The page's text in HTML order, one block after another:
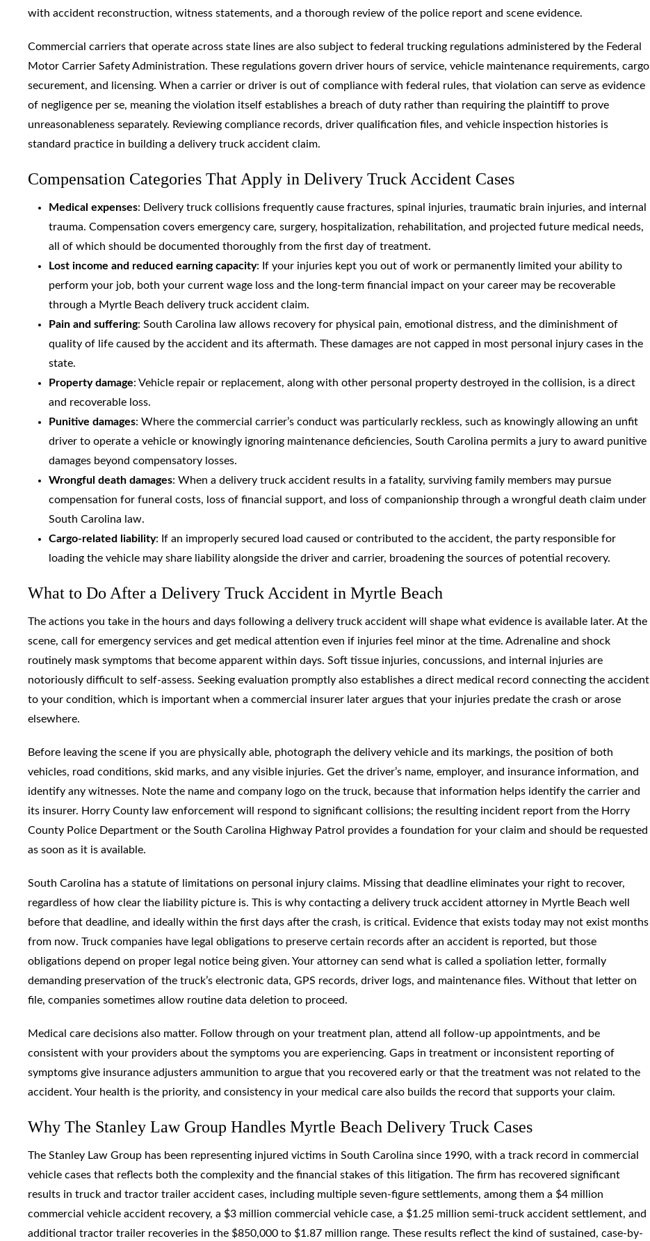
with accident reconstruction, witness statements, and a thorough review of the police report and scene evidence.
Commercial carriers that operate across state lines are also subject to federal trucking regulations administered by the Federal
Motor Carrier Safety Administration. These regulations govern driver hours of service, vehicle maintenance requirements, cargo
securement, and licensing. When a carrier or driver is out of compliance with federal rules, that violation can serve as evidence
of negligence per se, meaning the violation itself establishes a breach of duty rather than requiring the plaintiff to prove
unreasonableness separately. Reviewing compliance records, driver qualification files, and vehicle inspection histories is
standard practice in building a delivery truck accident claim.
Compensation Categories That Apply in Delivery Truck Accident Cases
Medical expenses: Delivery truck collisions frequently cause fractures, spinal injuries, traumatic brain injuries, and internal
trauma. Compensation covers emergency care, surgery, hospitalization, rehabilitation, and projected future medical needs,
all of which should be documented thoroughly from the first day of treatment.
Lost income and reduced earning capacity: If your injuries kept you out of work or permanently limited your ability to
perform your job, both your current wage loss and the long-term financial impact on your career may be recoverable
through a Myrtle Beach delivery truck accident claim.
Pain and suffering: South Carolina law allows recovery for physical pain, emotional distress, and the diminishment of
quality of life caused by the accident and its aftermath. These damages are not capped in most personal injury cases in the
state.
Property damage: Vehicle repair or replacement, along with other personal property destroyed in the collision, is a direct
and recoverable loss.
Punitive damages: Where the commercial carrier’s conduct was particularly reckless, such as knowingly allowing an unfit
driver to operate a vehicle or knowingly ignoring maintenance deficiencies, South Carolina permits a jury to award punitive
damages beyond compensatory losses.
Wrongful death damages: When a delivery truck accident results in a fatality, surviving family members may pursue
compensation for funeral costs, loss of financial support, and loss of companionship through a wrongful death claim under
South Carolina law.
Cargo-related liability: If an improperly secured load caused or contributed to the accident, the party responsible for
loading the vehicle may share liability alongside the driver and carrier, broadening the sources of potential recovery.
What to Do After a Delivery Truck Accident in Myrtle Beach
The actions you take in the hours and days following a delivery truck accident will shape what evidence is available later. At the
scene, call for emergency services and get medical attention even if injuries feel minor at the time. Adrenaline and shock
routinely mask symptoms that become apparent within days. Soft tissue injuries, concussions, and internal injuries are
notoriously difficult to self-assess. Seeking evaluation promptly also establishes a direct medical record connecting the accident
to your condition, which is important when a commercial insurer later argues that your injuries predate the crash or arose
elsewhere.
Before leaving the scene if you are physically able, photograph the delivery vehicle and its markings, the position of both
vehicles, road conditions, skid marks, and any visible injuries. Get the driver’s name, employer, and insurance information, and
identify any witnesses. Note the name and company logo on the truck, because that information helps identify the carrier and
its insurer. Horry County law enforcement will respond to significant collisions; the resulting incident report from the Horry
County Police Department or the South Carolina Highway Patrol provides a foundation for your claim and should be requested
as soon as it is available.
South Carolina has a statute of limitations on personal injury claims. Missing that deadline eliminates your right to recover,
regardless of how clear the liability picture is. This is why contacting a delivery truck accident attorney in Myrtle Beach well
before that deadline, and ideally within the first days after the crash, is critical. Evidence that exists today may not exist months
from now. Truck companies have legal obligations to preserve certain records after an accident is reported, but those
obligations depend on proper legal notice being given. Your attorney can send what is called a spoliation letter, formally
demanding preservation of the truck’s electronic data, GPS records, driver logs, and maintenance files. Without that letter on
file, companies sometimes allow routine data deletion to proceed.
Medical care decisions also matter. Follow through on your treatment plan, attend all follow-up appointments, and be
consistent with your providers about the symptoms you are experiencing. Gaps in treatment or inconsistent reporting of
symptoms give insurance adjusters ammunition to argue that you recovered early or that the treatment was not related to the
accident. Your health is the priority, and consistency in your medical care also builds the record that supports your claim.
Why The Stanley Law Group Handles Myrtle Beach Delivery Truck Cases
The Stanley Law Group has been representing injured victims in South Carolina since 1990, with a track record in commercial
vehicle cases that reflects both the complexity and the financial stakes of this litigation. The firm has recovered significant
results in truck and tractor trailer accident cases, including multiple seven-figure settlements, among them a $4 million
commercial vehicle accident recovery, a $3 million commercial vehicle case, a $1.25 million semi-truck accident settlement, and
additional tractor trailer recoveries in the $850,000 to $1.87 million range. These results reflect the kind of sustained, case-by-